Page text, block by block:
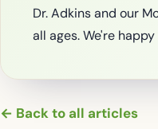
Dr. Adkins and our
all ages. We're
← Back to all articles